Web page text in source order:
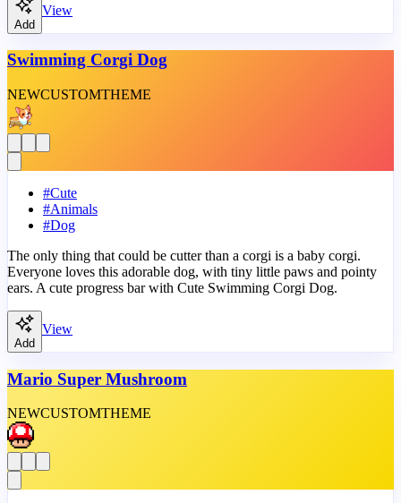
Add
View
Swimming Corgi Dog
NEWCUSTOMTHEME
#Cute
#Animals
#Dog
The only thing that could be cutter than a corgi is a baby corgi.
Everyone loves this adorable dog, with tiny little paws and pointy
ears. A cute progress bar with Cute Swimming Corgi Dog.
Add
View
Mario Super Mushroom
NEWCUSTOMTHEME